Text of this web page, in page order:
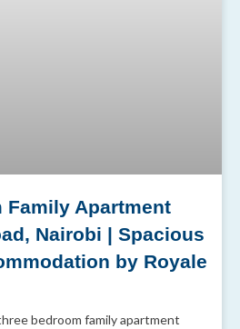
Family Apartment
Nairobi | Spacious
by Royale
bedroom family apartment